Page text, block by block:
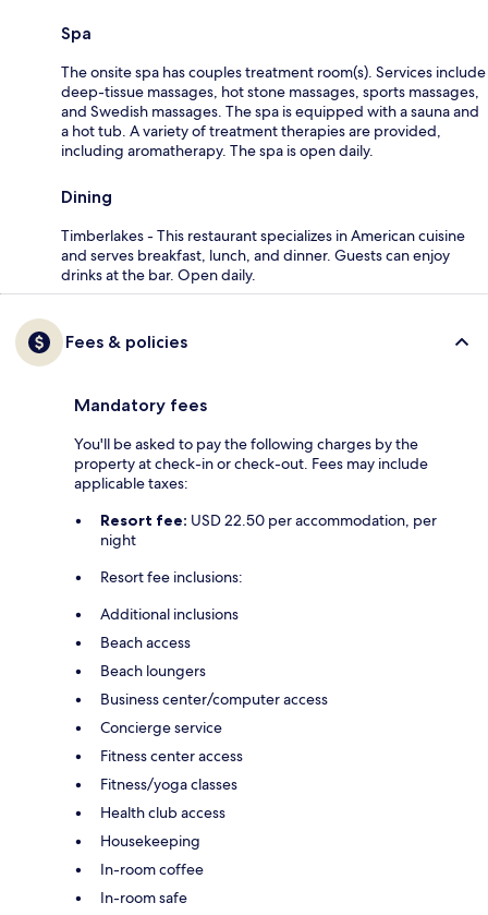
Spa
The onsite spa has couples treatment room(s). Services include
deep-tissue massages, hot stone massages, sports massages,
and Swedish massages. The spa is equipped with a sauna and
a hot tub. A variety of treatment therapies are provided,
including aromatherapy. The spa is open daily.
Dining
Timberlakes - This restaurant specializes in American cuisine
and serves breakfast, lunch, and dinner. Guests can enjoy
drinks at the bar. Open daily.
Fees & policies
Mandatory fees
You'll be asked to pay the following charges by the
property at check-in or check-out. Fees may include
applicable taxes:
Resort fee: USD 22.50 per accommodation, per
night
Resort fee inclusions:
Additional inclusions
Beach access
Beach loungers
Business center/computer access
Concierge service
Fitness center access
Fitness/yoga classes
Health club access
Housekeeping
In-room coffee
In-room safe